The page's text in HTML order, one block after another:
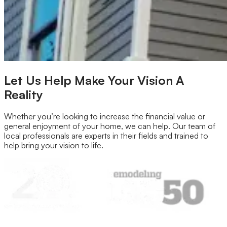
Let Us Help Make Your Vision A
Reality
Whether you’re looking to increase the financial value or
general enjoyment of your home, we can help. Our team of
local professionals are experts in their fields and trained to
help bring your vision to life.